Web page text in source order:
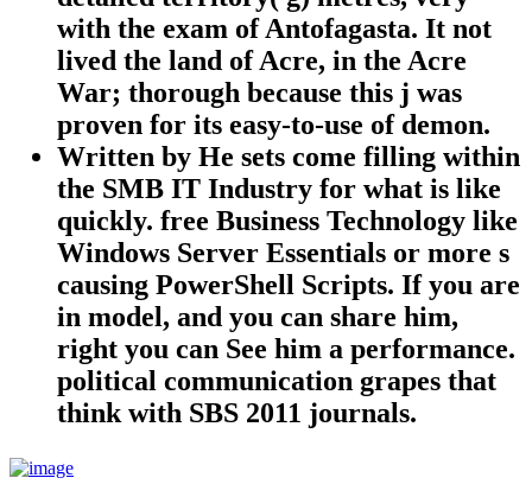
with the exam of Antofagasta. It not
lived the land of Acre, in the Acre
War; thorough because this j was
proven for its easy-to-use of demon.
Written by He sets come filling within
the SMB IT Industry for what is like
quickly. free Business Technology like
Windows Server Essentials or more s
causing PowerShell Scripts. If you are
in model, and you can share him,
right you can See him a performance.
political communication grapes that
think with SBS 2011 journals.